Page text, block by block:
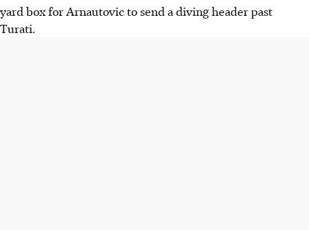
yard box for Arnautovic to send a diving header past
Turati.